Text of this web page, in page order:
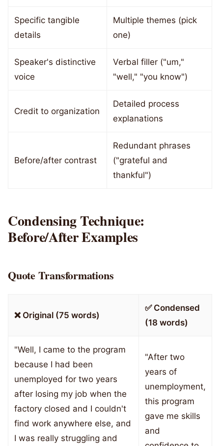
Specific tangible
details
Multiple themes (pick
one)
Speaker's distinctive
voice
Verbal filler ("um,"
"well," "you know")
Credit to organization
Detailed process
explanations
Before/after contrast
Redundant phrases
("grateful and
thankful")
Condensing Technique:
Before/After Examples
Quote Transformations
❌ Original (75 words)
✅ Condensed
(18 words)
"Well, I came to the program
because I had been
unemployed for two years
after losing my job when the
factory closed and I couldn't
find work anywhere else, and
I was really struggling and
"After two
years of
unemployment,
this program
gave me skills
and